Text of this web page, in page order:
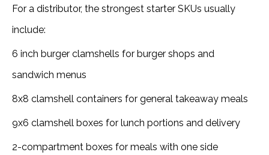
For a distributor, the strongest starter SKUs usually
include:
6 inch burger clamshells for burger shops and
sandwich menus
8x8 clamshell containers for general takeaway meals
9x6 clamshell boxes for lunch portions and delivery
2-compartment boxes for meals with one side